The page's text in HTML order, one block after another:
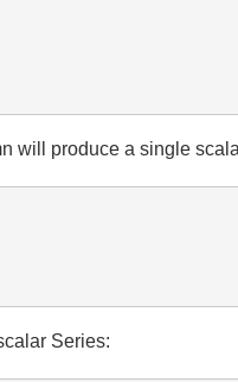
will produce a single
Series: